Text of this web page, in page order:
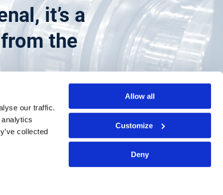
our traffic.
collected
Allow all
Customize
Deny
it’s a
the